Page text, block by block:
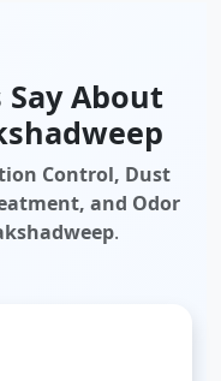
About
Control, Dust
and Odor
.